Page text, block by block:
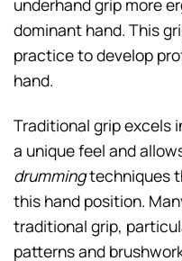
dominant hand. This
practice to develop
hand.
Traditional grip excels
a unique feel and
drummingtechniques
this hand position.
traditional grip,
patterns and